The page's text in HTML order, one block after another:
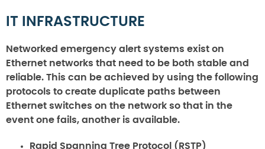
IT INFRASTRUCTURE
Networked emergency alert systems exist on
Ethernet networks that need to be both stable and
reliable. This can be achieved by using the following
protocols to create duplicate paths between
Ethernet switches on the network so that in the
event one fails, another is available.
Rapid Spanning Tree Protocol (RSTP)